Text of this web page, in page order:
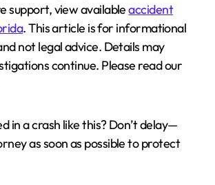
support, view availableaccident
. This article is for informational
not legal advice. Details may
continue. Please read our
in a crash like this? Don’t delay—
as soon as possible to protect